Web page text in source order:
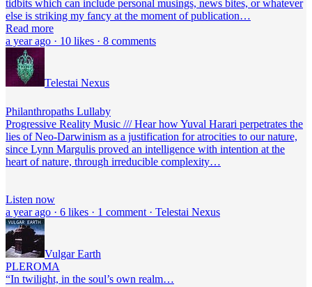
tidbits which can include personal musings, news bites, or whatever
else is striking my fancy at the moment of publication…
Read more
a year ago · 10 likes · 8 comments
Telestai Nexus
Philanthropaths Lullaby
Progressive Reality Music /// Hear how Yuval Harari perpetrates the
lies of Neo-Darwinism as a justification for atrocities to our nature,
since Lynn Margulis proved an intelligence with intention at the
heart of nature, through irreducible complexity…
Listen now
a year ago · 6 likes · 1 comment · Telestai Nexus
Vulgar Earth
PLEROMA
“In twilight, in the soul’s own realm…